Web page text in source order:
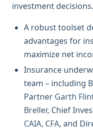
investment
A robust toolset
advantages for
maximize net
Insurance
team – including
Partner Garth
Breller, Chief
CAIA, CFA, and